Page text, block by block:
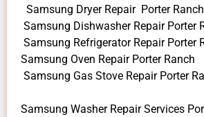
Samsung Dryer Repair Porter Ranch
Samsung Dishwasher Repair Porter
Samsung Refrigerator Repair Porter
Samsung Oven Repair Porter Ranch
Samsung Gas Stove Repair Porter
Samsung Washer Repair Services